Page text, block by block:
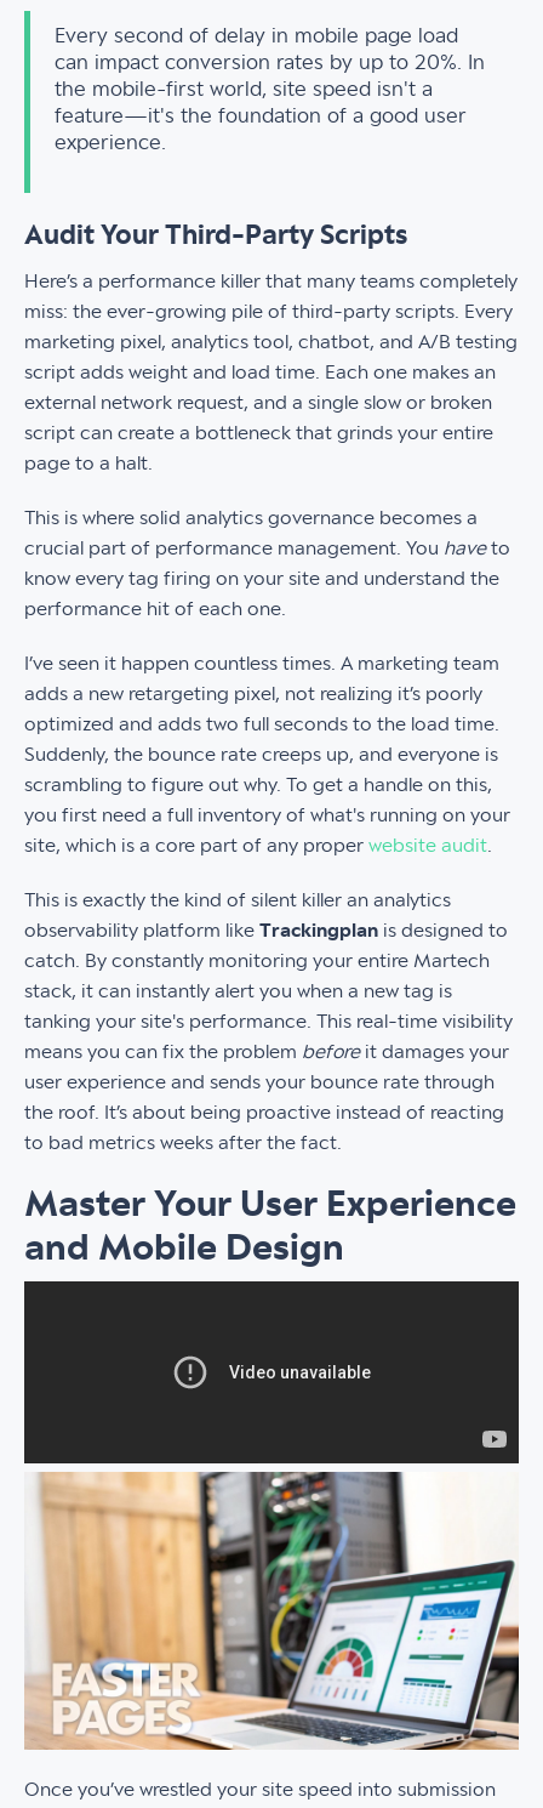
Every second of delay in mobile page load
can impact conversion rates by up to 20%. In
the mobile-first world, site speed isn't a
feature—it's the foundation of a good user
experience.
Audit Your Third-Party Scripts
Here’s a performance killer that many teams completely
miss: the ever-growing pile of third-party scripts. Every
marketing pixel, analytics tool, chatbot, and A/B testing
script adds weight and load time. Each one makes an
external network request, and a single slow or broken
script can create a bottleneck that grinds your entire
page to a halt.
This is where solid analytics governance becomes a
crucial part of performance management. You haveto
know every tag firing on your site and understand the
performance hit of each one.
I’ve seen it happen countless times. A marketing team
adds a new retargeting pixel, not realizing it’s poorly
optimized and adds two full seconds to the load time.
Suddenly, the bounce rate creeps up, and everyone is
scrambling to figure out why. To get a handle on this,
you first need a full inventory of what's running on your
site, which is a core part of any proper website audit
This is exactly the kind of silent killer an analytics
observability platform like Trackingplan is designed to
catch. By constantly monitoring your entire Martech
stack, it can instantly alert you when a new tag is
tanking your site's performance. This real-time visibility
means you can fix the problem beforeit damages your
user experience and sends your bounce rate through
the roof. It’s about being proactive instead of reacting
to bad metrics weeks after the fact.
Master Your User Experience
and Mobile Design
Once you’ve wrestled your site speed into submission